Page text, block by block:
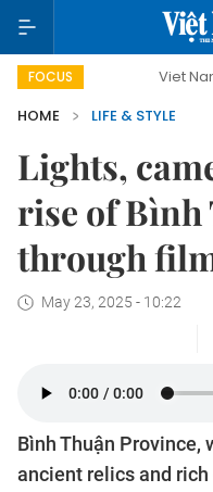
FOCUSViet Nam New Era
HOME
LIFE & STYLE
Lights,
rise of
through
May 23, 2025 - 10:22
Bình Thuận Province,
ancient relics and